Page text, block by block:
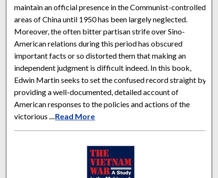
maintain an official presence in the Communist-controlled
areas of China until 1950 has been largely neglected.
Moreover, the often bitter partisan strife over Sino-
American relations during this period has obscured
important facts or so distorted them that making an
independent judgment is difficult indeed. In this book,
Edwin Martin seeks to set the confused record straight by
providing a well-documented, detailed account of
American responses to the policies and actions of the
victorious
Read More